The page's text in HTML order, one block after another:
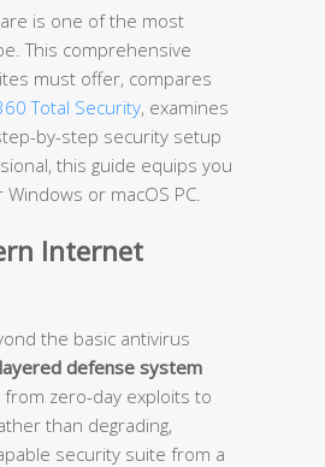
is one of the most
This comprehensive
must offer, compares
Total Security, examines
by-step security setup
this guide equips you
or macOS PC.
Internet
the basic antivirus
defense system
zero-day exploits to
than degrading,
security suite from a